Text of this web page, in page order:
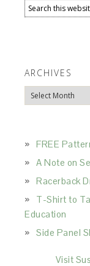
ARCHIVES
Archives
FREE
A Note on
Racerback
T-Shirt to
Education
Side Panel
Visit